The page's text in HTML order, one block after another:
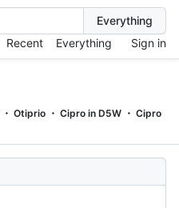
Recent Everything Sign in
Otiprio Cipro in D5W
Cipro